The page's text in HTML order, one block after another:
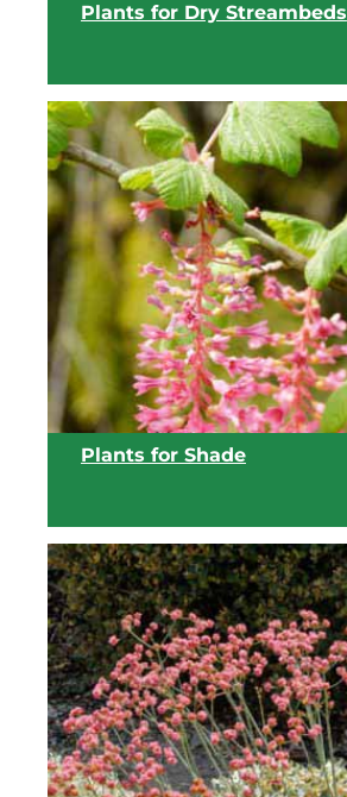
Plants for Dry Streambeds
View list
Plants for Shade
View list